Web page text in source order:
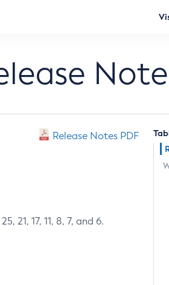
Release Notes PDF
21, 17, 11, 8, 7, and 6.